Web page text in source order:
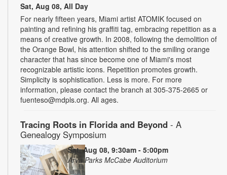
Sat, Aug 08, All Day
For nearly fifteen years, Miami artist ATOMIK focused on
painting and refining his graffiti tag, embracing repetition as a
means of creative growth. In 2008, following the demolition of
the Orange Bowl, his attention shifted to the smiling orange
character that has since become one of Miami's most
recognizable artistic icons. Repetition promotes growth.
Simplicity is sophistication. Less is more. For more
information, please contact the branch at 305-375-2665 or
fuenteso@mdpls.org. All ages.
Tracing Roots in Florida and Beyond - A
Genealogy Symposium
Sat, Aug 08, 9:30am - 5:00pm
Arva Parks McCabe Auditorium